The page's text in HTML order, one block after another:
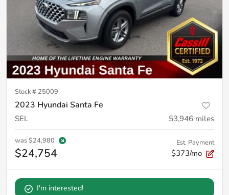
Stock # 25009
2023 Hyundai Santa Fe
SEL 53,946 miles
was$24,980
$24,754
Est. Payment
$373/mo
I'm interested!